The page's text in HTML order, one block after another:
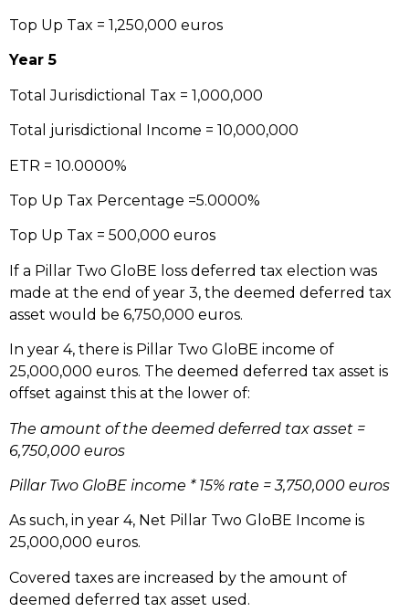
Top Up Tax = 1,250,000 euros
Year 5
Total Jurisdictional Tax = 1,000,000
Total jurisdictional Income = 10,000,000
ETR = 10.0000%
Top Up Tax Percentage =5.0000%
Top Up Tax = 500,000 euros
If a Pillar Two GloBE loss deferred tax election was
made at the end of year 3, the deemed deferred tax
asset would be 6,750,000 euros.
In year 4, there is Pillar Two GloBE income of
25,000,000 euros. The deemed deferred tax asset is
offset against this at the lower of:
The amount of the deemed deferred tax asset =
6,750,000 euros
Pillar Two GloBE income * 15% rate = 3,750,000 euros
As such, in year 4, Net Pillar Two GloBE Income is
25,000,000 euros.
Covered taxes are increased by the amount of
deemed deferred tax asset used.